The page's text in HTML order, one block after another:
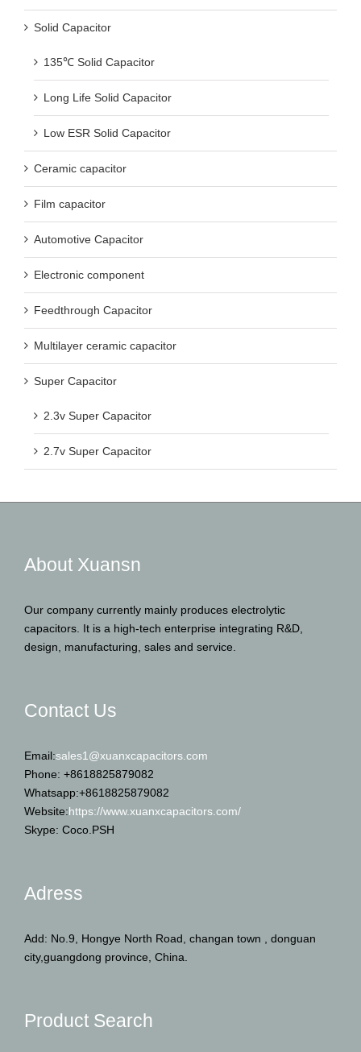
Solid Capacitor
135℃ Solid Capacitor
Long Life Solid Capacitor
Low ESR Solid Capacitor
Ceramic capacitor
Film capacitor
Automotive Capacitor
Electronic component
Feedthrough Capacitor
Multilayer ceramic capacitor
Super Capacitor
2.3v Super Capacitor
2.7v Super Capacitor
About Xuansn
Our company currently mainly produces electrolytic
capacitors. It is a high-tech enterprise integrating R&D,
design, manufacturing, sales and service.
Contact Us
Email:sales1@xuanxcapacitors.com
Phone: +8618825879082
Whatsapp:+8618825879082
Website:https://www.xuanxcapacitors.com/
Skype: Coco.PSH
Adress
Add: No.9, Hongye North Road, changan town , donguan
city,guangdong province, China.
Product Search